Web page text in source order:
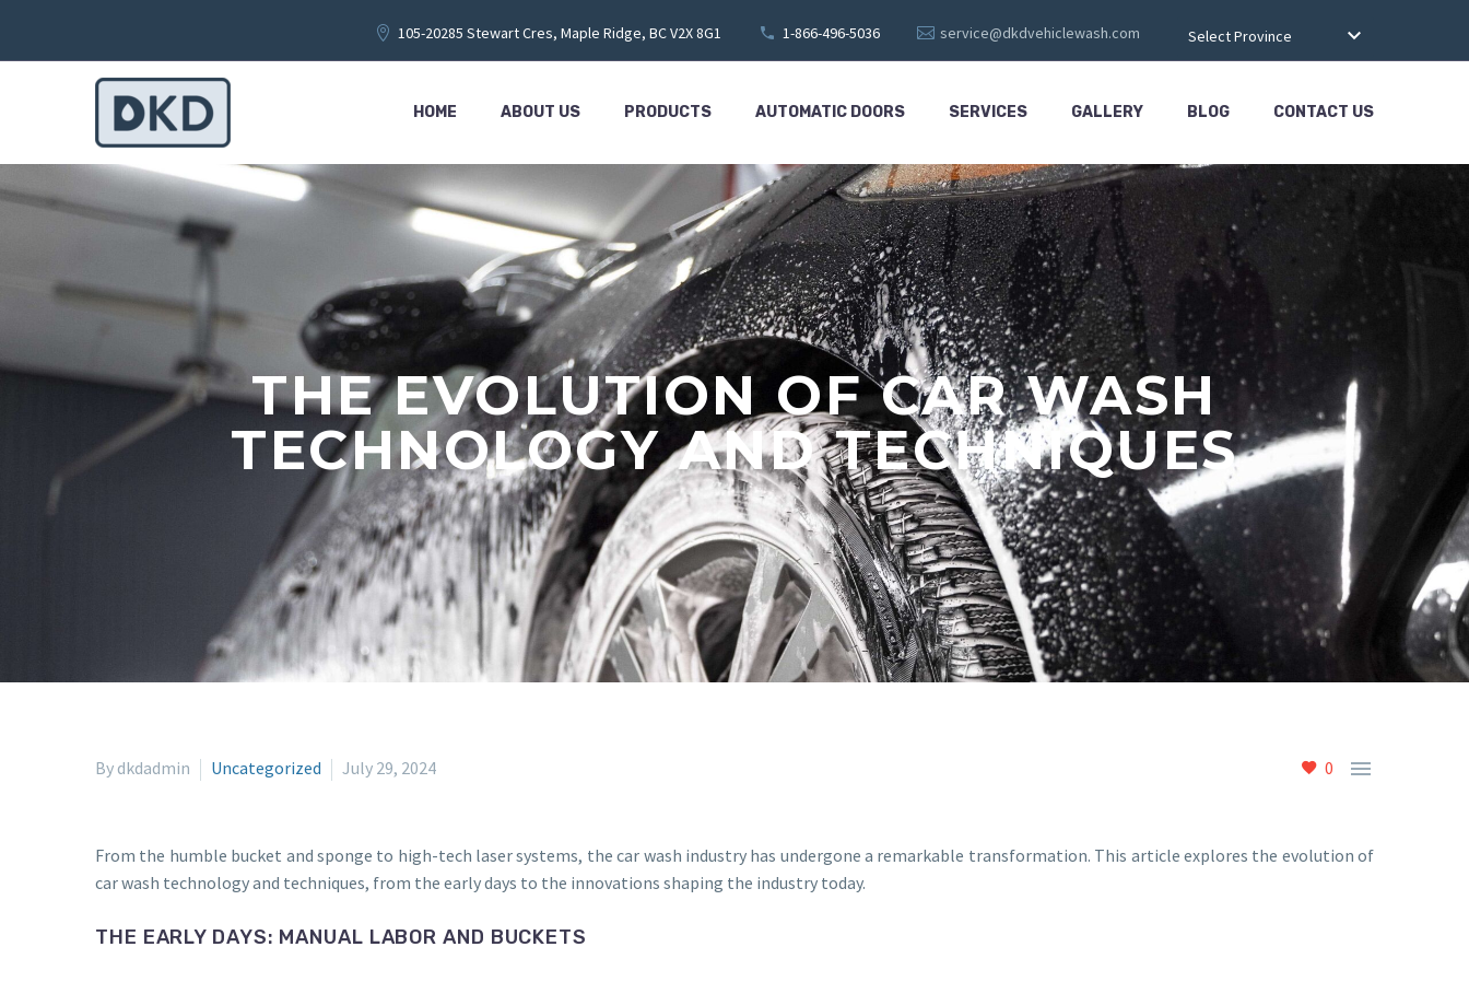
105-20285 Stewart Cres, Maple Ridge, BC V2X 8G1 1-866-496-5036 service@dkdvehiclewash.com Select Province
HOME ABOUT US PRODUCTS AUTOMATIC DOORS SERVICES GALLERY BLOG CONTACT US
THE EVOLUTION OF CAR WASH
TECHNOLOGY AND TECHNIQUES
0 
By dkdadmin Uncategorized July 29, 2024
From the humble bucket and sponge to high-tech laser systems, the car wash industry has undergone a remarkable transformation. This article explores the evolution of
car wash technology and techniques, from the early days to the innovations shaping the industry today.
THE EARLY DAYS: MANUAL LABOR AND BUCKETS